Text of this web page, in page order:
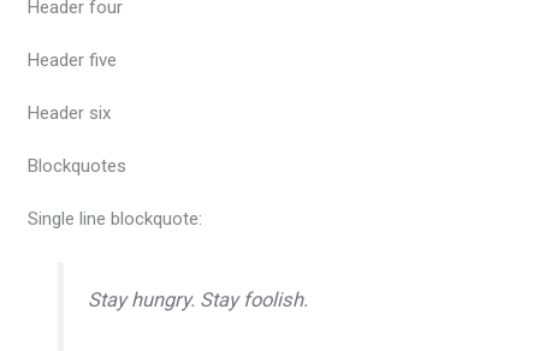
Header four
Header five
Header six
Blockquotes
Single line blockquote:
Stay hungry. Stay foolish.